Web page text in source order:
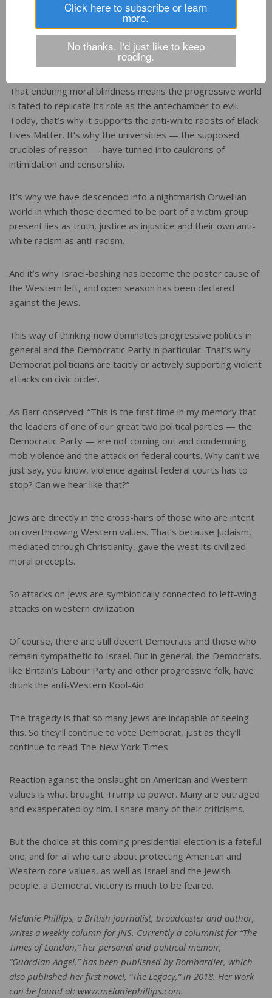
Progressive circles have never admitted their own part in
sanitizing, and thus helping perpetuate, Stalin’s crimes
against humanity. They can’t because they can never admit
they are not the unchallengeable embodiment of virtue.
That enduring moral blindness means the progressive world
is fated to replicate its role as the antechamber to evil.
Today, that’s why it supports the anti-white racists of Black
Lives Matter. It’s why the universities — the supposed
crucibles of reason — have turned into cauldrons of
intimidation and censorship.
It’s why we have descended into a nightmarish Orwellian
world in which those deemed to be part of a victim group
present lies as truth, justice as injustice and their own anti-
white racism as anti-racism.
And it’s why Israel-bashing has become the poster cause of
the Western left, and open season has been declared
against the Jews.
This way of thinking now dominates progressive politics in
general and the Democratic Party in particular. That’s why
Democrat politicians are tacitly or actively supporting violent
attacks on civic order.
As Barr observed: “This is the first time in my memory that
the leaders of one of our great two political parties — the
Democratic Party — are not coming out and condemning
mob violence and the attack on federal courts. Why can’t we
just say, you know, violence against federal courts has to
stop? Can we hear like that?”
Jews are directly in the cross-hairs of those who are intent
on overthrowing Western values. That’s because Judaism,
mediated through Christianity, gave the west its civilized
moral precepts.
So attacks on Jews are symbiotically connected to left-wing
attacks on western civilization.
Of course, there are still decent Democrats and those who
remain sympathetic to Israel. But in general, the Democrats,
like Britain’s Labour Party and other progressive folk, have
drunk the anti-Western Kool-Aid.
The tragedy is that so many Jews are incapable of seeing
this. So they’ll continue to vote Democrat, just as they’ll
continue to read The New York Times.
Reaction against the onslaught on American and Western
values is what brought Trump to power. Many are outraged
and exasperated by him. I share many of their criticisms.
But the choice at this coming presidential election is a fateful
one; and for all who care about protecting American and
Western core values, as well as Israel and the Jewish
people, a Democrat victory is much to be feared.
Melanie Phillips, a British journalist, broadcaster and author,
writes a weekly column for JNS. Currently a columnist for “The
Times of London,” her personal and political memoir,
“Guardian Angel,” has been published by Bombardier, which
also published her first novel, “The Legacy,” in 2018. Her work
can be found at: www.melaniephillips.com.
Click here to subscribe or learn
more.
No thanks. I'd just like to keep
reading.